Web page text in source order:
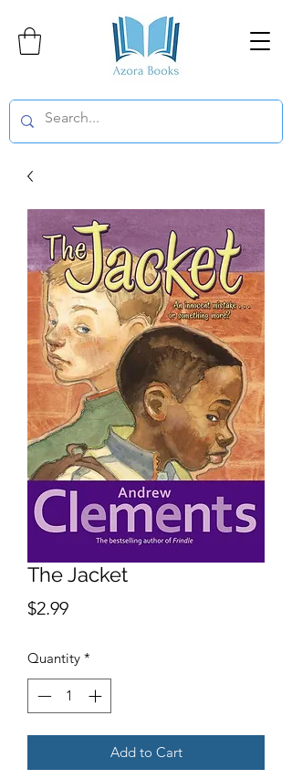
The Jacket
$2.99Price
Quantity *
Add to Cart